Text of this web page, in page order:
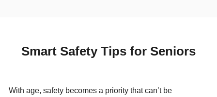
Smart Safety Tips for Seniors
With age, safety becomes a priority that can’t be